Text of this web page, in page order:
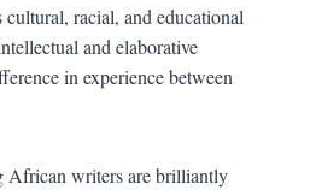
cultural, racial, and educational
and elaborative
in experience between
African writers are brilliantly